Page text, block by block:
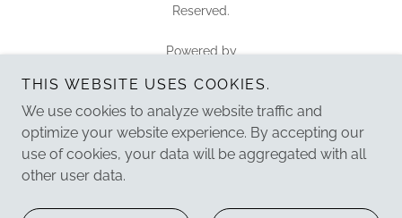
Reserved.
Powered by
ABOUT
PRIVATE EVENTS
VIDEO
THIS WEBSITE USES COOKIES.
We use cookies to analyze website traffic and
optimize your website experience. By accepting our
use of cookies, your data will be aggregated with all
other user data.